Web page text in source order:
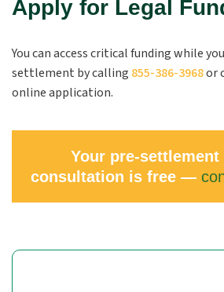
Apply for Legal
You can access critical funding while
settlement by calling 855-386-3968or
online application.
Your pre-
consultation is free —